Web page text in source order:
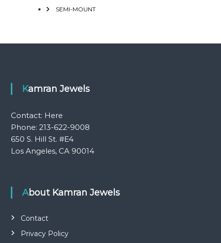
SEMI-MOUNT
Kamran Jewels
Contact: Here
Phone: 213-622-9008
650 S. Hill St. #E4
Los Angeles, CA 90014
About Kamran Jewels
Contact
Privacy Policy